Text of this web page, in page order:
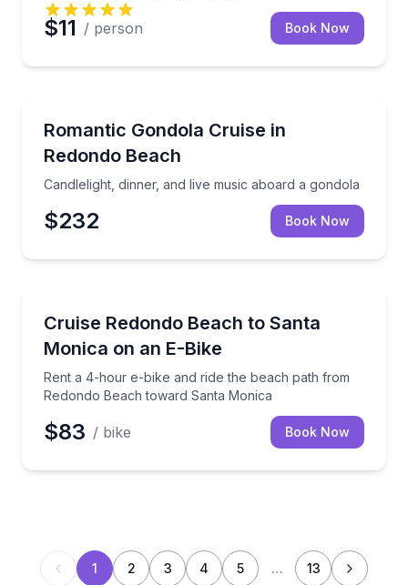
$11 / person Book Now
Romantic Gondola Cruise in
Redondo Beach
Candlelight, dinner, and live music aboard a gondola
Candlelight, dinner, and live music aboard a gondola
$232 Book Now
Cruise Redondo Beach to Santa
Monica on an E-Bike
Rent a 4-hour e-bike and ride the beach path from
Redondo Beach toward Santa Monica
Rent a 4-hour e-bike and ride the beach path from
$83 / bike Book Now
1 2 3 4 5 … 13